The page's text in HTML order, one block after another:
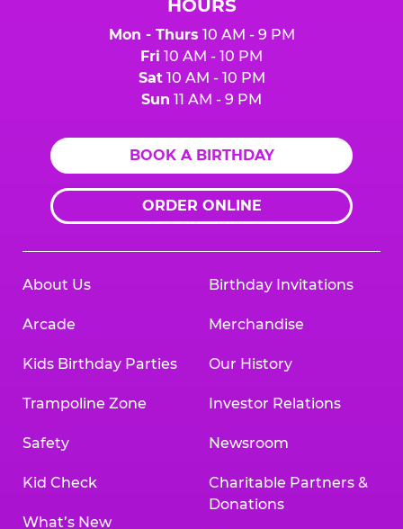
HOURS
Mon - Thurs 10 AM - 9 PM
Fri 10 AM - 10 PM
Sat10 AM - 10 PM
Sun 11 AM - 9 PM
BOOK A BIRTHDAY
ORDER ONLINE
About Us
Arcade
Kids Birthday Parties
Trampoline Zone
Safety
Kid Check
What’s New
Birthday Invitations
Merchandise
Our History
Investor Relations
Newsroom
Charitable Partners &
Donations